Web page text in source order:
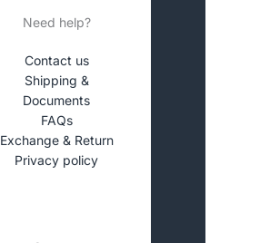
Need help?
Contact us
Shipping &
Documents
FAQs
Exchange & Return
Privacy policy